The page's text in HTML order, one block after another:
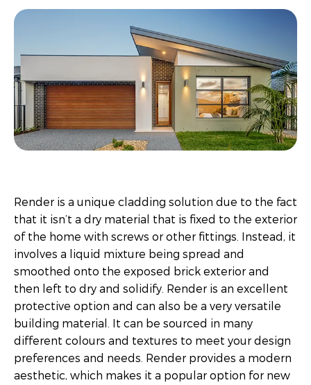
Render is a unique cladding solution due to the fact
that it isn’t a dry material that is fixed to the exterior
of the home with screws or other fittings. Instead, it
involves a liquid mixture being spread and
smoothed onto the exposed brick exterior and
then left to dry and solidify. Render is an excellent
protective option and can also be a very versatile
building material. It can be sourced in many
different colours and textures to meet your design
preferences and needs. Render provides a modern
aesthetic, which makes it a popular option for new